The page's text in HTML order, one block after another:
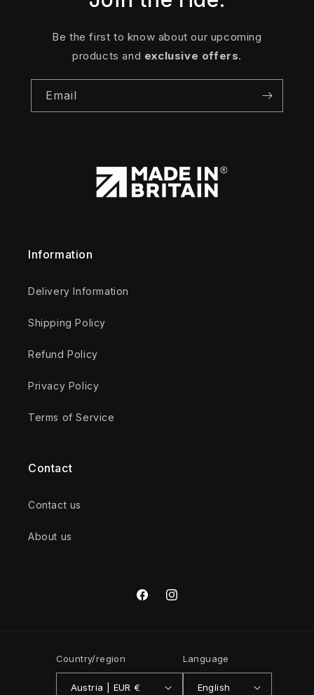
Be the first to know about our upcoming
products and exclusive offers.
Email
Information
Delivery Information
Shipping Policy
Refund Policy
Privacy Policy
Terms of Service
Contact
Contact us
About us
FacebookInstagram
Country/region
Austria | EUR €
Language
English